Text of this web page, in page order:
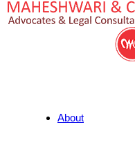
About